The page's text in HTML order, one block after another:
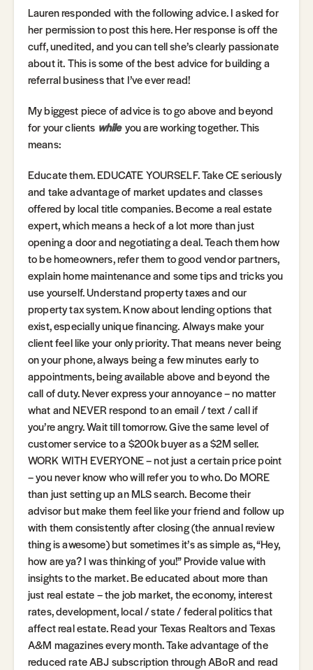
Lauren responded with the following advice. I asked for
her permission to post this here. Her response is off the
cuff, unedited, and you can tell she’s clearly passionate
about it. This is some of the best advice for building a
referral business that I’ve ever read!
My biggest piece of advice is to go above and beyond
for your clients whileyou are working together. This
means:
Educate them. EDUCATE YOURSELF. Take CE seriously
and take advantage of market updates and classes
offered by local title companies. Become a real estate
expert, which means a heck of a lot more than just
opening a door and negotiating a deal. Teach them how
to be homeowners, refer them to good vendor partners,
explain home maintenance and some tips and tricks you
use yourself. Understand property taxes and our
property tax system. Know about lending options that
exist, especially unique financing. Always make your
client feel like your only priority. That means never being
on your phone, always being a few minutes early to
appointments, being available above and beyond the
call of duty. Never express your annoyance – no matter
what and NEVER respond to an email / text / call if
you’re angry. Wait till tomorrow. Give the same level of
customer service to a $200k buyer as a $2M seller.
WORK WITH EVERYONE – not just a certain price point
– you never know who will refer you to who. Do MORE
than just setting up an MLS search. Become their
advisor but make them feel like your friend and follow up
with them consistently after closing (the annual review
thing is awesome) but sometimes it’s as simple as, “Hey,
how are ya? I was thinking of you!” Provide value with
insights to the market. Be educated about more than
just real estate – the job market, the economy, interest
rates, development, local / state / federal politics that
affect real estate. Read your Texas Realtors and Texas
A&M magazines every month. Take advantage of the
reduced rate ABJ subscription through ABoR and read